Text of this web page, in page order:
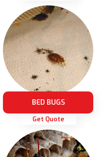
BED BUGS
Get Quote